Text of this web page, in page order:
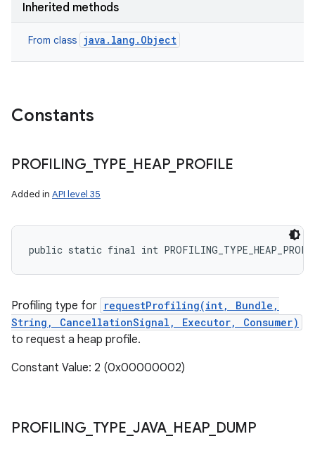
Inherited methods
From class java.lang.Object
Constants
PROFILING_ TYPE HEAP_ PROFILE
Added in API level 35
public static final int
Profiling type for requestProfiling(int, Bundle,
String, CancellationSignal, Executor, Consumer)
to request a heap profile.
Constant Value: 2 (0x00000002)
PROFILING_ TYPE _JAVA_ HEAP_ DUMP